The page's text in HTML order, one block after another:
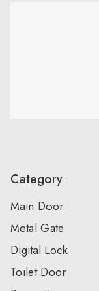
Category
Main Door
Metal Gate
Digital Lock
Toilet Door